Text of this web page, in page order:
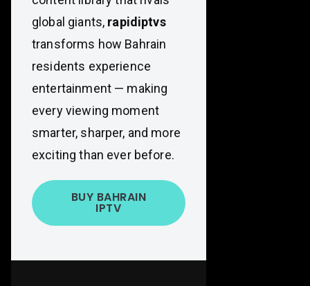
global giants, rapidiptvs
transforms how Bahrain
residents experience
entertainment — making
every viewing moment
smarter, sharper, and more
exciting than ever before.
BUY BAHRAIN
IPTV